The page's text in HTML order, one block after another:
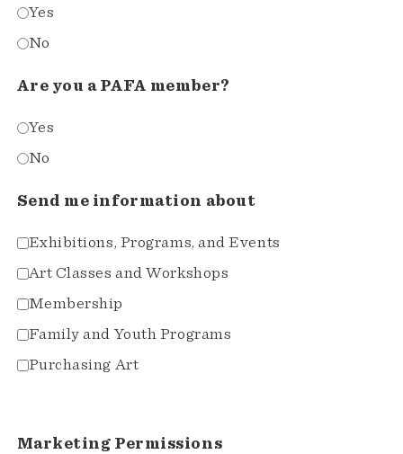
Yes
No
Are you a PAFA member?
Yes
No
Send me information about
Exhibitions, Programs, and Events
Art Classes and Workshops
Membership
Family and Youth Programs
Purchasing Art
Marketing Permissions